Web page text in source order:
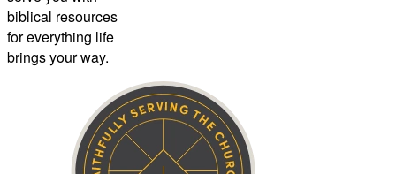
biblical resources
for everything life
brings your way.